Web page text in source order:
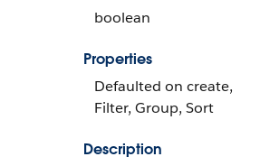
boolean
Properties
Defaulted on create,
Filter, Group, Sort
Description